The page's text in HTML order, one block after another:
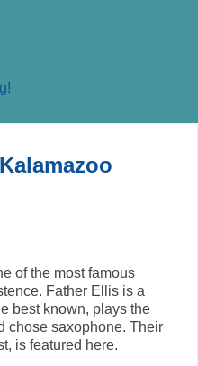
of the most famous
Father Ellis is a
best known, plays the
chose saxophone. Their
is featured here.